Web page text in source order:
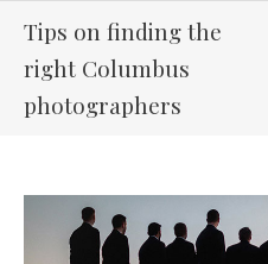
Tips on finding the
right Columbus
photographers